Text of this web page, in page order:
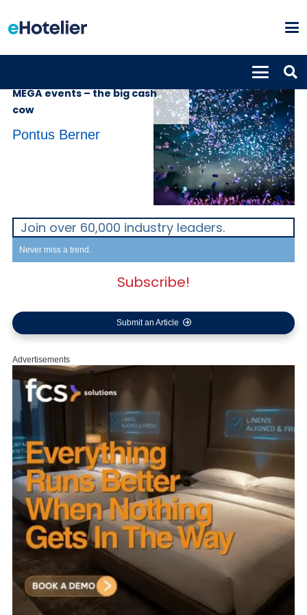
MEGA events – the big cash
cow
Pontus Berner
Join over 60,000 industry leaders.
Never miss a trend.
Subscribe!
Submit an Article
Advertisements